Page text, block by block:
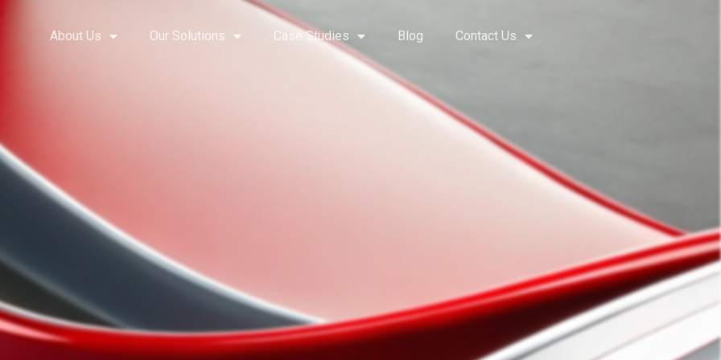
About Us Our Solutions Case Studies Blog Contact Us